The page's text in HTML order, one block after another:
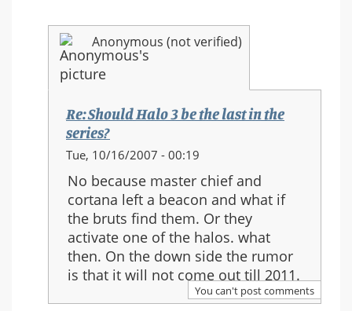
be
the
last
in
series?
Anonymous (not verified)
Re: Should Halo 3 be the last in the
series?
In
reply
to:
Re:
Should
Halo
3
be
the
Tue, 10/16/2007 - 00:19
No because master chief and
cortana left a beacon and what if
the bruts find them. Or they
activate one of the halos. what
then. On the down side the rumor
is that it will not come out till 2011.
You can't post comments